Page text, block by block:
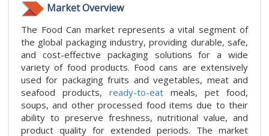
Market Overview
The Food Can market represents a vital segment of
the global packaging industry, providing durable, safe,
and cost-effective packaging solutions for a wide
variety of food products. Food cans are extensively
used for packaging fruits and vegetables, meat and
seafood products, ready-to-eat meals, pet food,
soups, and other processed food items due to their
ability to preserve freshness, nutritional value, and
product quality for extended periods. The market